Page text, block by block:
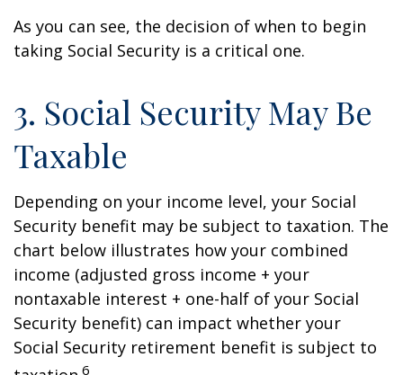
As you can see, the decision of when to begin
taking Social Security is a critical one.
3. Social Security May Be
Taxable
Depending on your income level, your Social
Security benefit may be subject to taxation. The
chart below illustrates how your combined
income (adjusted gross income + your
nontaxable interest + one-half of your Social
Security benefit) can impact whether your
Social Security retirement benefit is subject to
6